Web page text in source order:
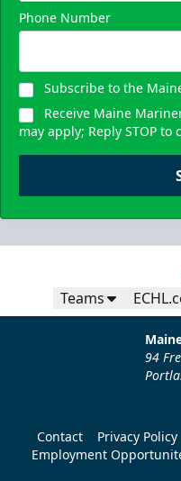
Phone Number
Subscribe to the
Receive Maine
may apply; Reply STOP to
Teams
94
Contact Privacy Policy
Employment